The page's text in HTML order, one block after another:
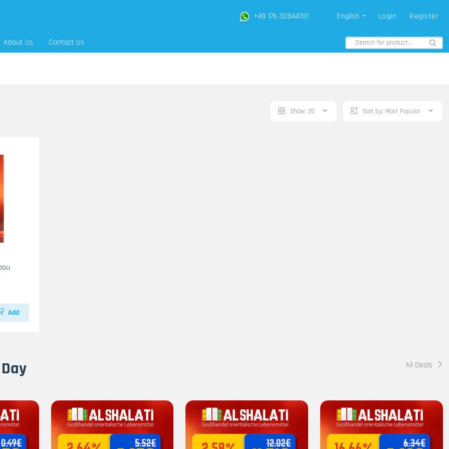
+49 176 32844701 English Login Register
About Us Contact Us
Show: 20 Sort by: Most Popular
Add
All Deals